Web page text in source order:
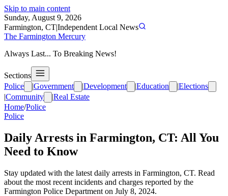
Skip to main content
Sunday, August 9, 2026
Farmington, CT|Independent Local News
The Farmington Mercury
Always Last... To Breaking News!
Sections
Police
|Government |Development |Education |Elections
|Community |Real Estate
Home/Police
Police
Daily Arrests in Farmington, CT: All You
Need to Know
Stay updated with the latest daily arrests in Farmington, CT. Read
about the most recent incidents and charges reported by the
Farmington Police Department on July 8, 2024.